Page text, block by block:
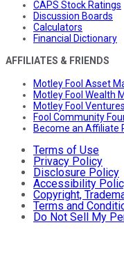
CAPS Stock Ratings
Discussion Boards
Calculators
Financial Dictionary
AFFILIATES & FRIENDS
Motley Fool Asset
Motley Fool Wealth
Motley Fool Ventures
Fool Community
Become an Affiliate
Terms of Use
Privacy Policy
Disclosure Policy
Accessibility
Copyright,
Terms and
Do Not Sell My